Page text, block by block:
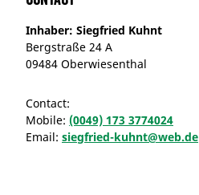
Inhaber: Siegfried Kuhnt
Bergstraße 24 A
09484 Oberwiesenthal
Contact:
Mobile: (0049) 173 3774024
Email: siegfried-kuhnt@web.de